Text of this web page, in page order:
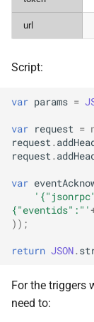
url
Script:
var params =
var request =
request.
request.
var
{"eventids":"'
));
return JSON.
For the triggers
need to: